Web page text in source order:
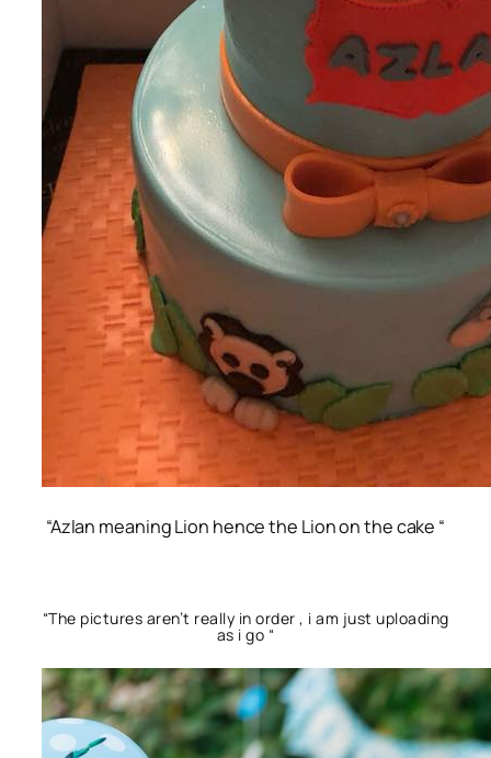
“Azlan meaning Lion hence the Lion on the cake “
“The pictures aren’t really in order , i am just uploading
as i go “